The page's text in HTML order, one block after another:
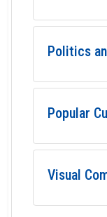
Politics
Popular
Visual